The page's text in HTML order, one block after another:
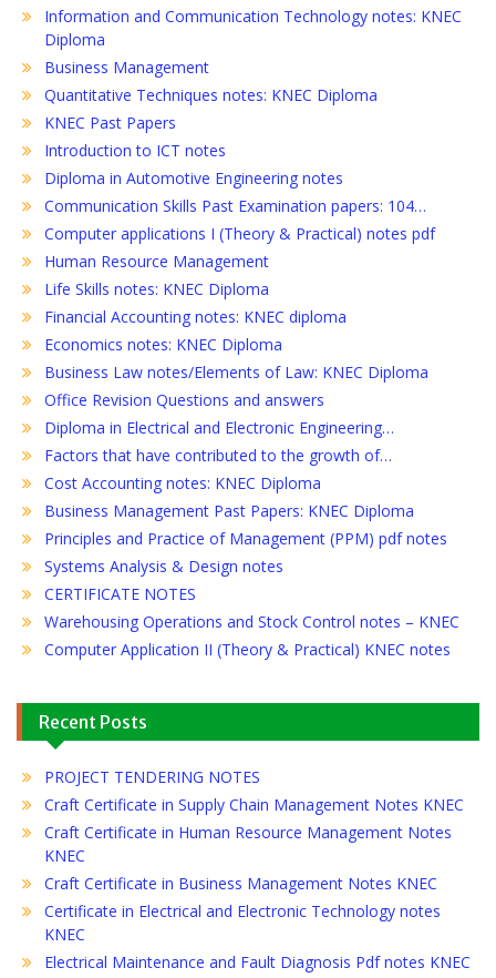
Information and Communication Technology notes: KNEC
Diploma
Business Management
Quantitative Techniques notes: KNEC Diploma
KNEC Past Papers
Introduction to ICT notes
Diploma in Automotive Engineering notes
Communication Skills Past Examination papers: 104…
Computer applications I (Theory & Practical) notes pdf
Human Resource Management
Life Skills notes: KNEC Diploma
Financial Accounting notes: KNEC diploma
Economics notes: KNEC Diploma
Business Law notes/Elements of Law: KNEC Diploma
Office Revision Questions and answers
Diploma in Electrical and Electronic Engineering…
Factors that have contributed to the growth of…
Cost Accounting notes: KNEC Diploma
Business Management Past Papers: KNEC Diploma
Principles and Practice of Management (PPM) pdf notes
Systems Analysis & Design notes
CERTIFICATE NOTES
Warehousing Operations and Stock Control notes – KNEC
Computer Application II (Theory & Practical) KNEC notes
Recent Posts
PROJECT TENDERING NOTES
Craft Certificate in Supply Chain Management Notes KNEC
Craft Certificate in Human Resource Management Notes
KNEC
Craft Certificate in Business Management Notes KNEC
Certificate in Electrical and Electronic Technology notes
KNEC
Electrical Maintenance and Fault Diagnosis Pdf notes KNEC